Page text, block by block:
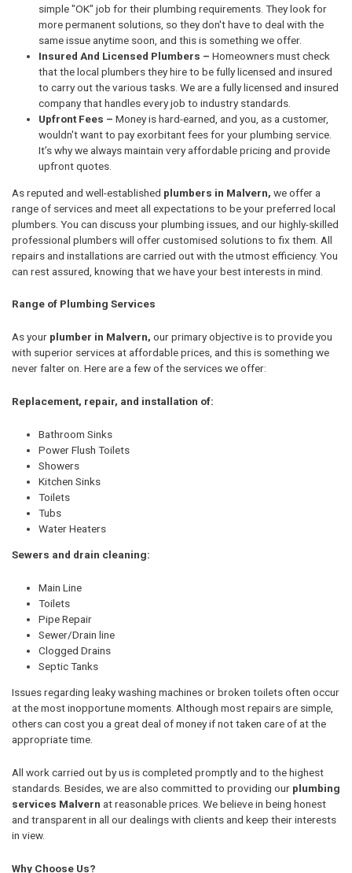
simple "OK" job for their plumbing requirements. They look for
more permanent solutions, so they don't have to deal with the
same issue anytime soon, and this is something we offer.
Insured And Licensed Plumbers – Homeowners must check
that the local plumbers they hire to be fully licensed and insured
to carry out the various tasks. We are a fully licensed and insured
company that handles every job to industry standards.
Upfront Fees – Money is hard-earned, and you, as a customer,
wouldn't want to pay exorbitant fees for your plumbing service.
It’s why we always maintain very affordable pricing and provide
upfront quotes.
As reputed and well-established plumbers in Malvern, we offer a
range of services and meet all expectations to be your preferred local
plumbers. You can discuss your plumbing issues, and our highly-skilled
professional plumbers will offer customised solutions to fix them. All
repairs and installations are carried out with the utmost efficiency. You
can rest assured, knowing that we have your best interests in mind.
Range of Plumbing Services
As your plumber in Malvern, our primary objective is to provide you
with superior services at affordable prices, and this is something we
never falter on. Here are a few of the services we offer:
Replacement, repair, and installation of:
Bathroom Sinks
Power Flush Toilets
Showers
Kitchen Sinks
Toilets
Tubs
Water Heaters
Sewers and drain cleaning:
Main Line
Toilets
Pipe Repair
Sewer/Drain line
Clogged Drains
Septic Tanks
Issues regarding leaky washing machines or broken toilets often occur
at the most inopportune moments. Although most repairs are simple,
others can cost you a great deal of money if not taken care of at the
appropriate time.
All work carried out by us is completed promptly and to the highest
standards. Besides, we are also committed to providing our plumbing
services Malvern at reasonable prices. We believe in being honest
and transparent in all our dealings with clients and keep their interests
in view.
Why Choose Us?